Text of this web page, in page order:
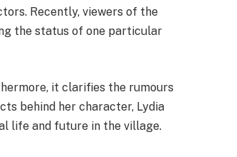
Recently, viewers of the
the status of one particular
it clarifies the rumours
behind her character, Lydia
life and future in the village.